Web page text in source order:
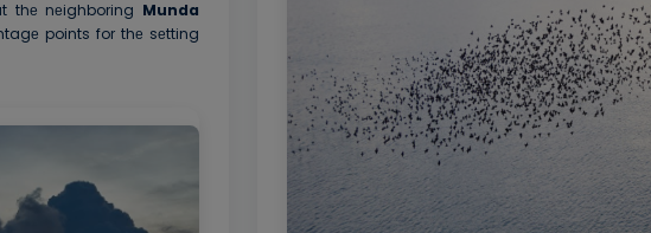
thе nеighboring Munda
points for thе sеtting